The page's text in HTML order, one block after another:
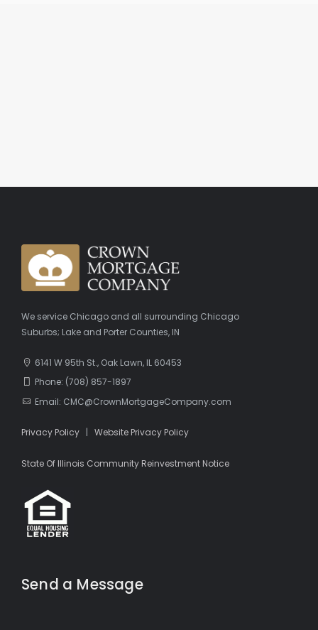
We service Chicago and all surrounding Chicago
Suburbs; Lake and Porter Counties, IN
6141 W 95th St., Oak Lawn, IL 60453
Phone: (708) 857-1897
Email: CMC@CrownMortgageCompany.com
Privacy Policy | Website Privacy Policy
State Of Illinois Community Reinvestment Notice
Send a Message